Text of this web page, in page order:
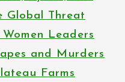
Global Threat
Leaders
and Murders
Farms